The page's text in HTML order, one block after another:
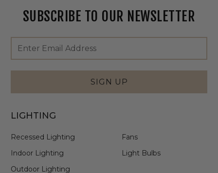
SUBSCRIBE TO OUR NEWSLETTER
Footer
Newsletter
Signup
Form
Email
Address
SIGN UP
LIGHTING
Recessed Lighting
Indoor Lighting
Outdoor Lighting
Fans
Light Bulbs